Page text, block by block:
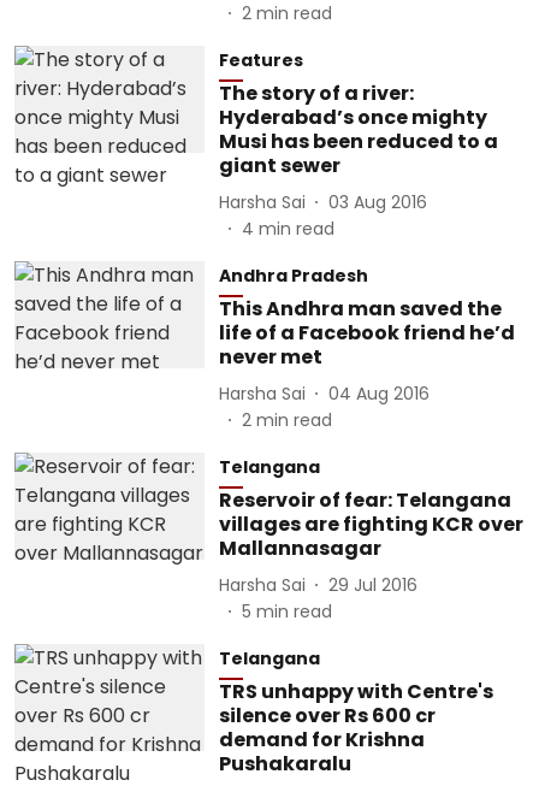
2 min read
Features
The story of a river:
Hyderabad’s once mighty
Musi has been reduced to a
giant sewer
Harsha Sai
03 Aug 2016
4 min read
Andhra Pradesh
This Andhra man saved the
life of a Facebook friend he’d
never met
Harsha Sai
04 Aug 2016
2 min read
Telangana
Reservoir of fear: Telangana
villages are fighting KCR over
Mallannasagar
Harsha Sai
29 Jul 2016
5 min read
Telangana
TRS unhappy with Centre's
silence over Rs 600 cr
demand for Krishna
Pushakaralu